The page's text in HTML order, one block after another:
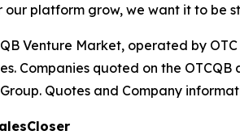
our platform grow, we want it to be
Venture Market, operated by
Companies quoted on the
Quotes and Company